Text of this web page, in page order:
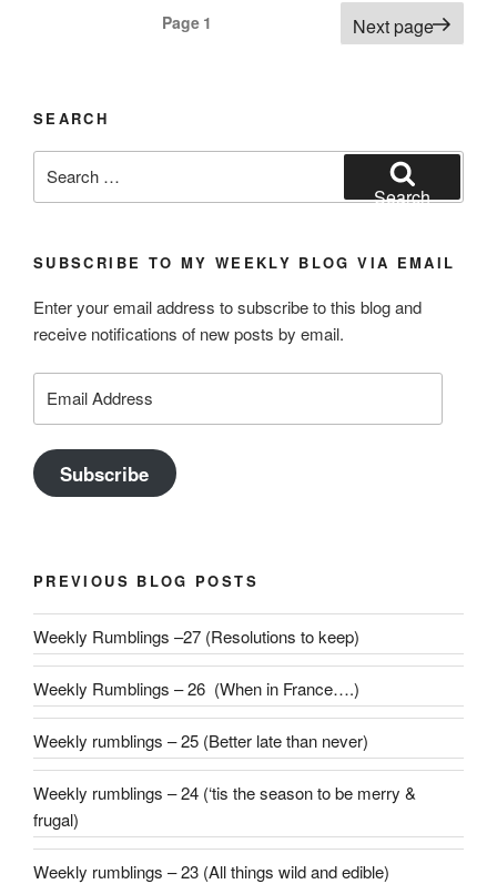
Page 1 Next page
SEARCH
for:
Search
SUBSCRIBE TO MY WEEKLY BLOG VIA EMAIL
Enter your email address to subscribe to this blog and
receive notifications of new posts by email.
Address
Subscribe
PREVIOUS BLOG POSTS
Weekly Rumblings –27 (Resolutions to keep)
Weekly Rumblings – 26 (When in France….)
Weekly rumblings – 25 (Better late than never)
Weekly rumblings – 24 (‘tis the season to be merry &
frugal)
Weekly rumblings – 23 (All things wild and edible)